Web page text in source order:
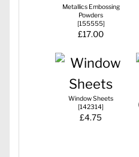
Metallics Embossing
Powders
[155555]
£17.00
Window Sheets
[142314]
£4.75